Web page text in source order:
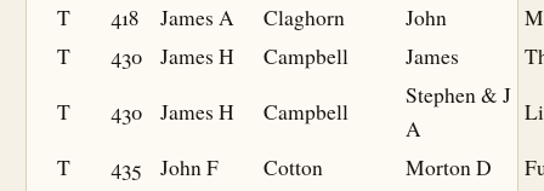
T
418 James A Claghorn John
T
430 James H Campbell James
T
430 James H Campbell
Stephen & J
A
T
435 John F Cotton Morton D